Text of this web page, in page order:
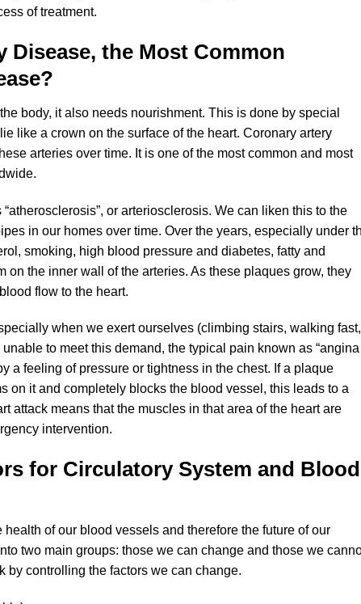
of treatment.
Disease, the Most Common
body, it also needs nourishment. This is done by special
like a crown on the surface of the heart. Coronary artery
arteries over time. It is one of the most common and most
or arteriosclerosis. We can liken this to the
in our homes over time. Over the years, especially under
smoking, high blood pressure and diabetes, fatty and
on the inner wall of the arteries. As these plaques grow, they
flow to the heart.
when we exert ourselves (climbing stairs, walking fast,
to meet this demand, the typical pain known as “angina
a feeling of pressure or tightness in the chest. If a plaque
on it and completely blocks the blood vessel, this leads to a
attack means that the muscles in that area of the heart are
intervention.
for Circulatory System and Blood
of our blood vessels and therefore the future of our
two main groups: those we can change and those we
by controlling the factors we can change.